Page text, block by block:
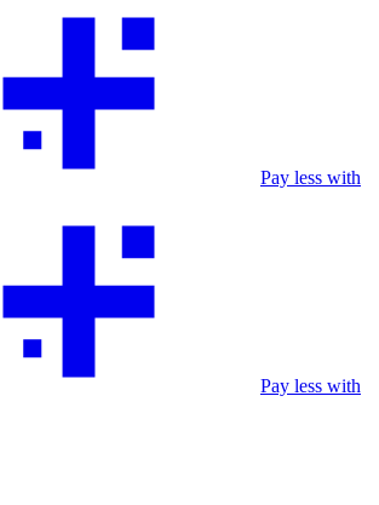
Pay less with
Pay less with